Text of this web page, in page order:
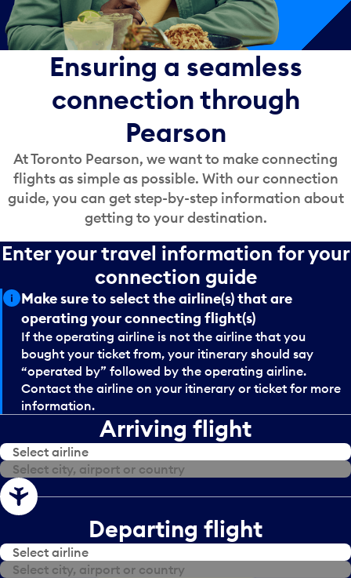
Ensuring a seamless
connection through
Pearson
At Toronto Pearson, we want to make connecting
flights as simple as possible. With our connection
guide, you can get step-by-step information about
getting to your destination.
Enter your travel information for your
connection guide
Make sure to select the airline(s) that are
operating your connecting flight(s)
If the operating airline is not the airline that you
bought your ticket from, your itinerary should say
“operated by” followed by the operating airline.
Contact the airline on your itinerary or ticket for more
information.
Arriving flight
Select airline
Select airline
Select city, airport or country
Select city, airport or country
Departing flight
Select airline
Select airline
Select city, airport or country
Select city, airport or country